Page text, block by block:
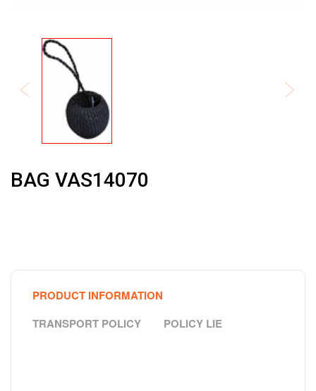
BAG VAS14070
PRODUCT INFORMATION
TRANSPORT POLICY
POLICY LIE